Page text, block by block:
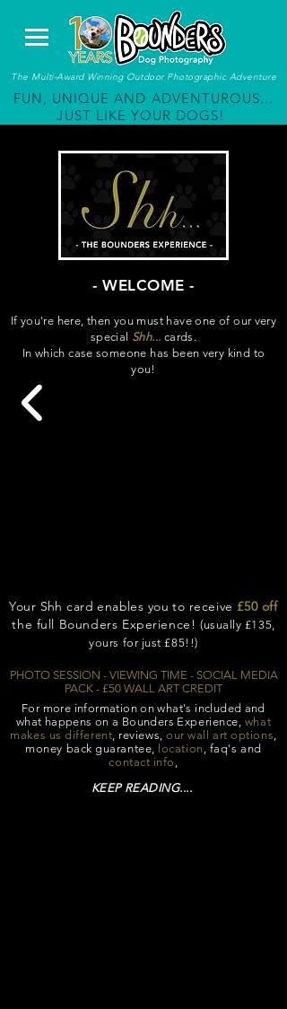
The Multi-Award Winning Outdoor Photographic Adventure
FUN, UNIQUE AND ADVENTUROUS...
JUST LIKE YOUR DOGS!
Your Shh card enables you to receive£50 off
the full Bounders Experience! (usually £135,
yours for just £85!!)
PHOTO SESSION - VIEWING TIME - SOCIAL MEDIA
PACK - £50 WALL ART CREDIT
For more information on what's included and
what happens on a Bounders Experience, what
makes us different, reviews,our wall art options,
money back guarantee, location, faq's and
contact info ,
KEEP READING....
- WELCOME -
If you're here, then you must have one of our very
special Shh... cards.
In which case someone has been very kind to
you!